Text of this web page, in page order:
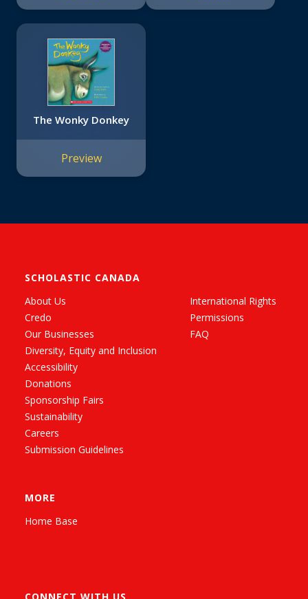
The Wonky Donkey
Preview
SCHOLASTIC CANADA
About Us
Credo
Our Businesses
Diversity, Equity and Inclusion
Accessibility
Donations
Sponsorship Fairs
Sustainability
Careers
Submission Guidelines
International Rights
Permissions
FAQ
MORE
Home Base